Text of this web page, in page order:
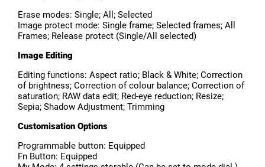
Erase modes: Single; All; Selected
Image protect mode: Single frame; Selected frames; All
Frames; Release protect (Single/All selected)
Image Editing
Editing functions: Aspect ratio; Black & White; Correction
of brightness; Correction of colour balance; Correction of
saturation; RAW data edit; Red-eye reduction; Resize;
Sepia; Shadow Adjustment; Trimming
Customisation Options
Programmable button: Equipped
Fn Button: Equipped